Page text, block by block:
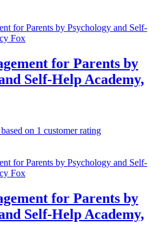
for Parents by
Self-Help Academy,
on 1 customer rating
for Parents by
Self-Help Academy,